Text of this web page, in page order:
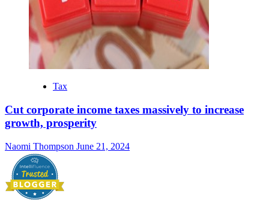
Tax
Cut corporate income taxes massively to increase
growth, prosperity
Naomi Thompson June 21, 2024